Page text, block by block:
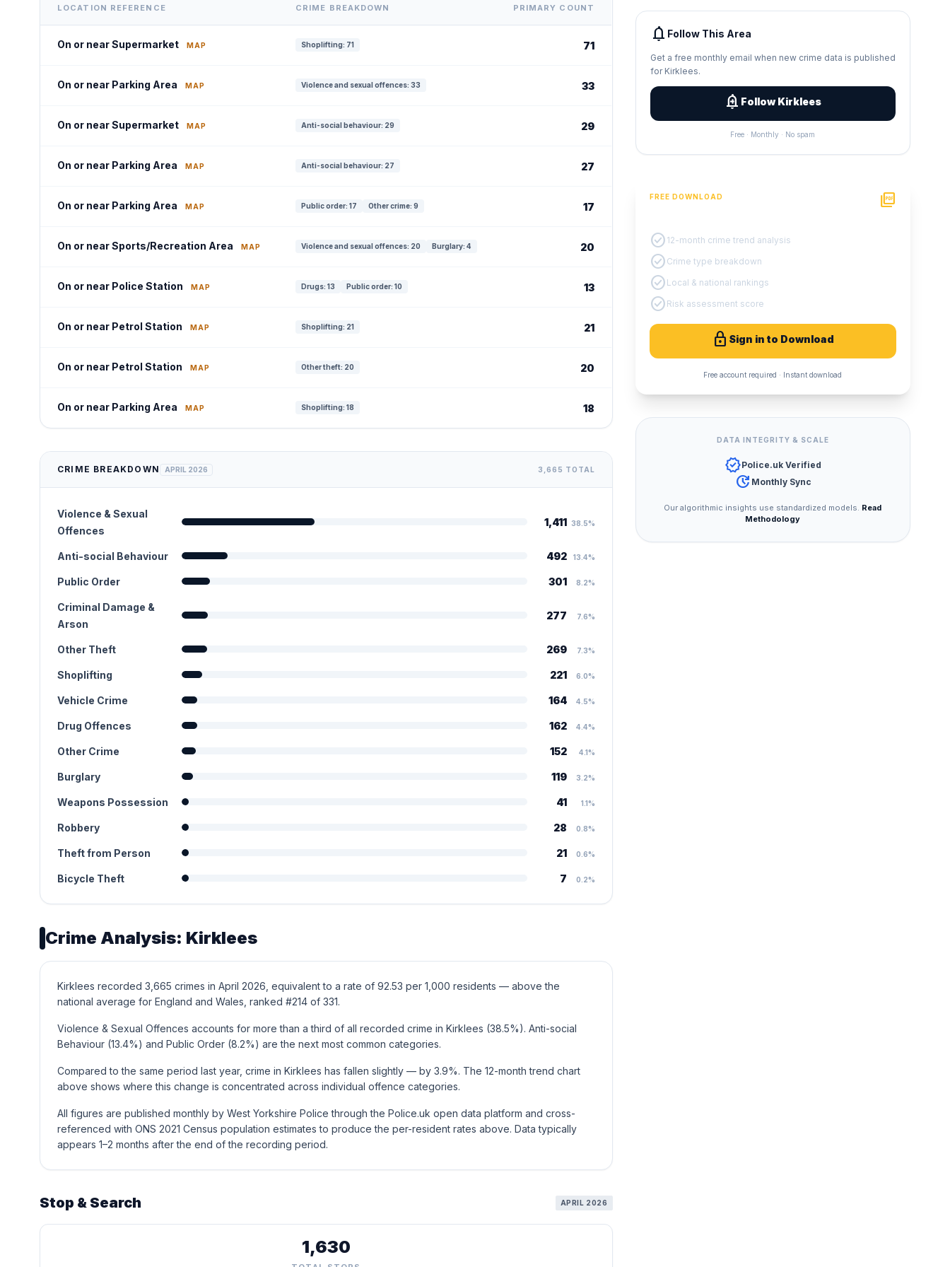
LOCATION REFERENCE CRIME BREAKDOWN PRIMARY COUNT
On or near Supermarket MAP Shoplifting: 71 71
On or near Parking Area MAP Violence and sexual offences: 33 33
On or near Supermarket MAP Anti-social behaviour: 29 29
On or near Parking Area MAP Anti-social behaviour: 27 27
On or near Parking Area MAP Public order: 17 Other crime: 9 17
On or near Sports/Recreation Area MAP Violence and sexual offences: 20 Burglary: 4 20
On or near Police Station MAP Drugs: 13 Public order: 10 13
On or near Petrol Station MAP Shoplifting: 21 21
On or near Petrol Station MAP Other theft: 20 20
On or near Parking Area MAP Shoplifting: 18 18
CRIME BREAKDOWN APRIL 2026 3,665 TOTAL
Violence & Sexual
Offences
1,411 38.5%
Anti-social Behaviour 492 13.4%
Public Order 301 8.2%
Criminal Damage &
Arson
277 7.6%
Other Theft 269 7.3%
Shoplifting 221 6.0%
Vehicle Crime 164 4.5%
Drug Offences 162 4.4%
Other Crime 152 4.1%
Burglary 119 3.2%
Weapons Possession 41 1.1%
Robbery 28 0.8%
Theft from Person 21 0.6%
Bicycle Theft 7 0.2%
Crime Analysis: Kirklees
Kirklees recorded 3,665 crimes in April 2026, equivalent to a rate of 92.53 per 1,000 residents — above the
national average for England and Wales, ranked #214 of 331.
Violence & Sexual Offences accounts for more than a third of all recorded crime in Kirklees (38.5%). Anti-social
Behaviour (13.4%) and Public Order (8.2%) are the next most common categories.
Compared to the same period last year, crime in Kirklees has fallen slightly — by 3.9%. The 12-month trend chart
above shows where this change is concentrated across individual offence categories.
All figures are published monthly by West Yorkshire Police through the Police.uk open data platform and cross-
referenced with ONS 2021 Census population estimates to produce the per-resident rates above. Data typically
appears 1–2 months after the end of the recording period.
Stop & Search APRIL 2026
1,630
notifications Follow This Area
Get a free monthly email when new crime data is published
for Kirklees.
add_alert Follow Kirklees
Free · Monthly · No spam
FREE DOWNLOAD picture_as_pdf
check_circle 12-month crime trend analysis
check_circle Crime type breakdown
check_circle Local & national rankings
check_circle Risk assessment score
lock Sign in to Download
Free account required · Instant download
DATA INTEGRITY & SCALE
verifiedPolice.uk Verified
update Monthly Sync
Our algorithmic insights use standardized models. Read
Methodology